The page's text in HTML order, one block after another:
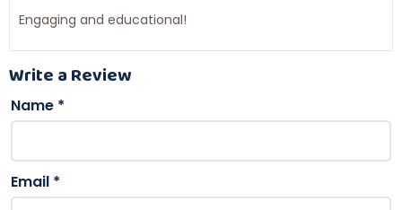
Engaging and educational!
Write a Review
Name *
Email *